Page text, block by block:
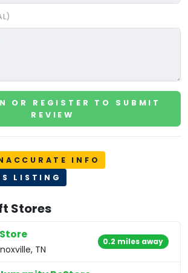
OR REGISTER TO SUBMIT
REVIEW
INFO
LISTING
Stores
TN
0.2 miles away